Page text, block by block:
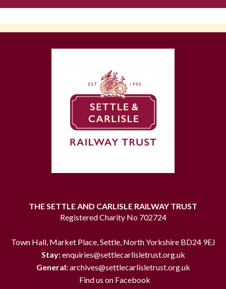
THE SETTLE AND CARLISLE RAILWAY TRUST
Registered Charity No 702724
Town Hall, Market Place, Settle, North Yorkshire BD24 9EJ
Stay:enquiries@settlecarlisletrust.org.uk
General:archives@settlecarlisletrust.org.uk
Find us on Facebook